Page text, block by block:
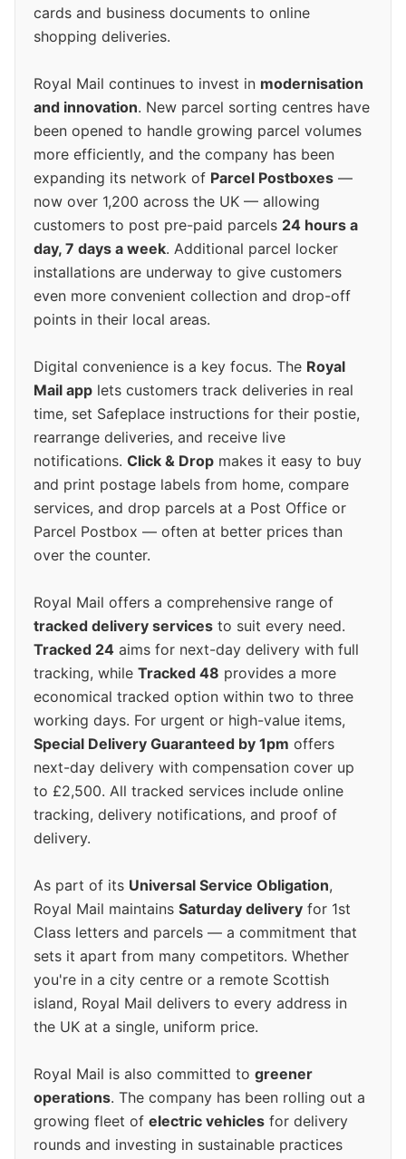
cards and business documents to online
shopping deliveries.
Royal Mail continues to invest in modernisation
and innovation. New parcel sorting centres have
been opened to handle growing parcel volumes
more efficiently, and the company has been
expanding its network of Parcel Postboxes —
now over 1,200 across the UK — allowing
customers to post pre-paid parcels 24 hours a
day, 7 days a week. Additional parcel locker
installations are underway to give customers
even more convenient collection and drop-off
points in their local areas.
Digital convenience is a key focus. The Royal
Mail app lets customers track deliveries in real
time, set Safeplace instructions for their postie,
rearrange deliveries, and receive live
notifications. Click & Drop makes it easy to buy
and print postage labels from home, compare
services, and drop parcels at a Post Office or
Parcel Postbox — often at better prices than
over the counter.
Royal Mail offers a comprehensive range of
tracked delivery services to suit every need.
Tracked 24 aims for next-day delivery with full
tracking, while Tracked 48 provides a more
economical tracked option within two to three
working days. For urgent or high-value items,
Special Delivery Guaranteed by 1pm offers
next-day delivery with compensation cover up
to £2,500. All tracked services include online
tracking, delivery notifications, and proof of
delivery.
As part of its Universal Service Obligation,
Royal Mail maintains Saturday delivery for 1st
Class letters and parcels — a commitment that
sets it apart from many competitors. Whether
you're in a city centre or a remote Scottish
island, Royal Mail delivers to every address in
the UK at a single, uniform price.
Royal Mail is also committed to greener
operations. The company has been rolling out a
growing fleet of electric vehicles for delivery
rounds and investing in sustainable practices